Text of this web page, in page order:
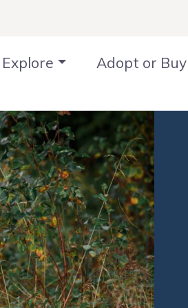
Explore Adopt or